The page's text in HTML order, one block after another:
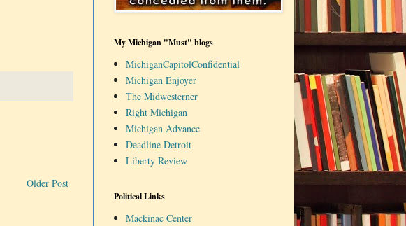
Older Post
My Michigan "Must" blogs
MichiganCapitolConfidential
Michigan Enjoyer
The Midwesterner
Right Michigan
Michigan Advance
Deadline Detroit
Liberty Review
Political Links
Mackinac Center